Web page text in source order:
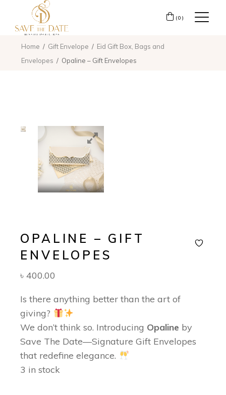
(0)
Home Gift Envelope
Eid Gift Box, Bags and
Envelopes
Opaline – Gift Envelopes
OPALINE – GIFT
ENVELOPES
৳400.00
Is there anything better than the art of
giving?
We don’t think so. Introducing Opaline by
Save The Date—Signature Gift Envelopes
that redefine elegance.
3 in stock